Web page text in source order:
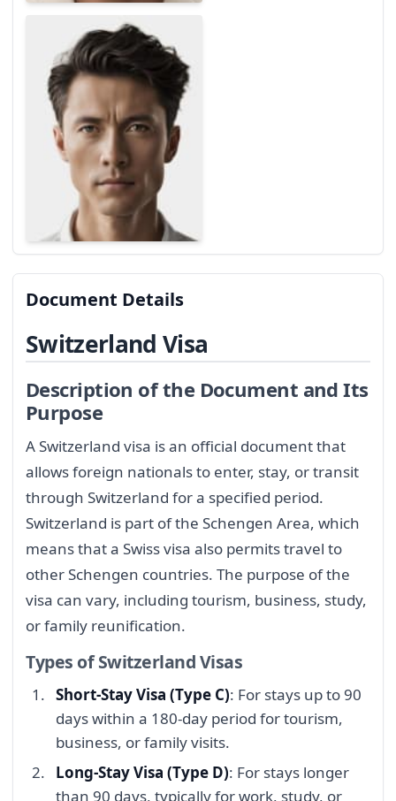
Document Details
Switzerland Visa
Description of the Document and Its
Purpose
A Switzerland visa is an official document that
allows foreign nationals to enter, stay, or transit
through Switzerland for a specified period.
Switzerland is part of the Schengen Area, which
means that a Swiss visa also permits travel to
other Schengen countries. The purpose of the
visa can vary, including tourism, business, study,
or family reunification.
Types of Switzerland Visas
Short-Stay Visa (Type C): For stays up to 90
days within a 180-day period for tourism,
business, or family visits.
Long-Stay Visa (Type D): For stays longer
than 90 days, typically for work, study, or